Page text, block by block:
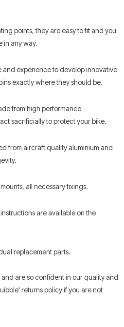
points, they are easy to fit and you
in any way.
and experience to develop innovative
exactly where they should be.
from high performance
sacrificially to protect your bike.
from aircraft quality aluminium and
all necessary fixings.
are available on the
replacement parts.
are so confident in our quality and
returns policy if you are not